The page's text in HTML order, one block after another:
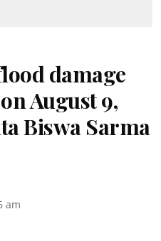
damage
August 9,
Biswa Sarma
am